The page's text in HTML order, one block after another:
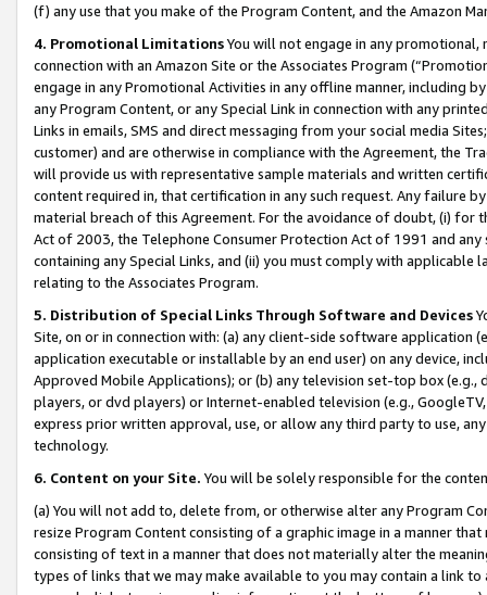
(f) any use that you make of the Program Content, and the Amazon
4. Promotional LimitationsYou will not engage in any
connection with an Amazon Site or the Associates Program
engage in any Promotional Activities in any offline manner, including
any Program Content, or any Special Link in connection with any
Links in emails, SMS and direct messaging from your social media
customer) and are otherwise in compliance with the Agreement, the
will provide us with representative sample materials and written
content required in, that certification in any such request. Any failure
material breach of this Agreement. For the avoidance of doubt, (i) for
Act of 2003, the Telephone Consumer Protection Act of 1991 and
containing any Special Links, and (ii) you must comply with
relating to the Associates Program.
5. Distribution of Special Links Through Software and Devices
Site, on or in connection with: (a) any client-side software application
application executable or installable by an end user) on any device,
Approved Mobile Applications); or (b) any television set-top box
players, or dvd players) or Internet-enabled television (e.g.,
express prior written approval, use, or allow any third party to use,
technology.
6. Content on your Site. You will be solely responsible for the
(a) You will not add to, delete from, or otherwise alter any Program
resize Program Content consisting of a graphic image in a manner
consisting of text in a manner that does not materially alter the
types of links that we may make available to you may contain a link